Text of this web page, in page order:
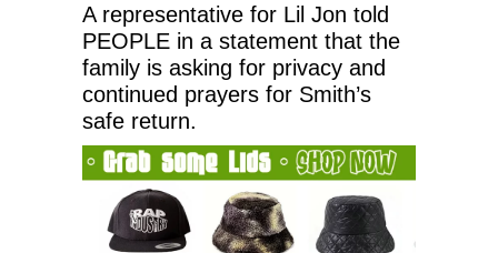
A representative for Lil Jon told
PEOPLE in a statement that the
family is asking for privacy and
continued prayers for Smith’s
safe return.